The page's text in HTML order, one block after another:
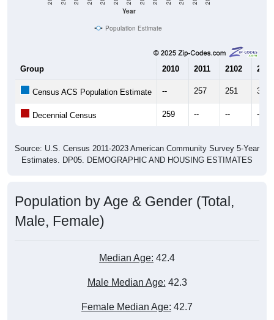
Year
Population Estimate
Group 2010 2011 2102 2013
Census ACS Population Estimate -- 257 251 396
Decennial Census 259 -- -- --
Source: U.S. Census 2011-2023 American Community Survey 5-Year
Estimates. DP05. DEMOGRAPHIC AND HOUSING ESTIMATES
Population by Age & Gender (Total,
Male, Female)
Median Age: 42.4
Male Median Age: 42.3
Female Median Age: 42.7